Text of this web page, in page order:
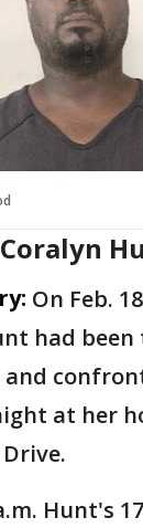
On Feb.
had
at her
Hunt's